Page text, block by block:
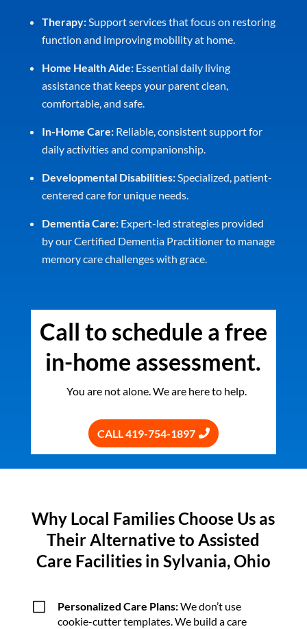
Therapy:Support services that focus on restoring
function and improving mobility at home.
Home Health Aide:Essential daily living
assistance that keeps your parent clean,
comfortable, and safe.
In-Home Care:Reliable, consistent support for
daily activities and companionship.
Developmental Disabilities:Specialized, patient-
centered care for unique needs.
Dementia Care:Expert-led strategies provided
by our Certified Dementia Practitioner to manage
memory care challenges with grace.
Call to schedule a free
in-home assessment.
You are not alone. We are here to help.
CALL 419-754-1897
Why Local Families Choose Us as
Their Alternative to Assisted
Care Facilities in Sylvania, Ohio
V Personalized Care Plans:We don’t use
cookie-cutter templates. We build a care